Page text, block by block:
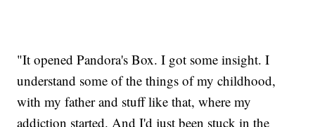
"It opened Pandora's Box. I got some insight. I
understand some of the things of my childhood,
with my father and stuff like that, where my
addiction started. And I'd just been stuck in the